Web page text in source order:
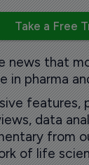
Take a Free
news that
in pharma
features,
data
from
of life